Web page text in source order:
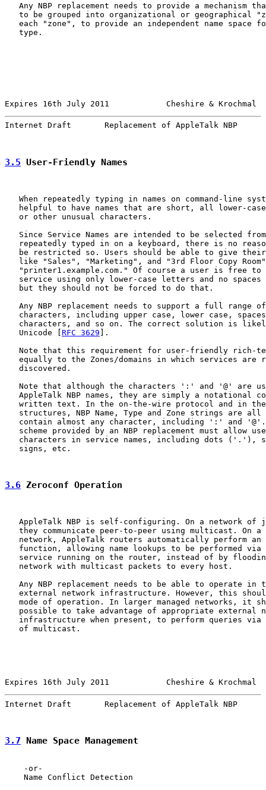
Any NBP replacement needs to provide a mechanism
to be grouped into organizational or geographical
each "zone", to provide an independent name space
   type.
Expires 16th July 2011            Cheshire &
Internet Draft       Replacement of AppleTalk NBP
3.5 User-Friendly Names
When repeatedly typing in names on command-line
helpful to have names that are short, all lower-
   or other unusual characters.
Since Service Names are intended to be selected
repeatedly typed in on a keyboard, there is no
be restricted so. Users should be able to give
like "Sales", "Marketing", and "3rd Floor Copy
"printer1.example.com." Of course a user is free to
service using only lower-case letters and no spaces
   but they should not be forced to do that.
Any NBP replacement needs to support a full range
characters, including upper case, lower case,
characters, and so on. The correct solution is
   Unicode [
RFC 3629 ].
Note that this requirement for user-friendly rich-
equally to the Zones/domains in which services are
   discovered.
Note that although the characters ':' and '@' are
AppleTalk NBP names, they are simply a notational
written text. In the on-the-wire protocol and in
structures, NBP Name, Type and Zone strings are all
contain almost any character, including ':' and
scheme provided by an NBP replacement must allow
characters in service names, including dots ('.'),
   signs, etc.
3.6 Zeroconf Operation
AppleTalk NBP is self-configuring. On a network of
they communicate peer-to-peer using multicast. On a
network, AppleTalk routers automatically perform an
function, allowing name lookups to be performed via
service running on the router, instead of by
   network with multicast packets to every host.
Any NBP replacement needs to be able to operate in
external network infrastructure. However, this
mode of operation. In larger managed networks, it
possible to take advantage of appropriate external
infrastructure when present, to perform queries via
   of multicast.
Expires 16th July 2011            Cheshire &
Internet Draft       Replacement of AppleTalk NBP
3.7 Name Space Management
    -or-
    Name Conflict Detection